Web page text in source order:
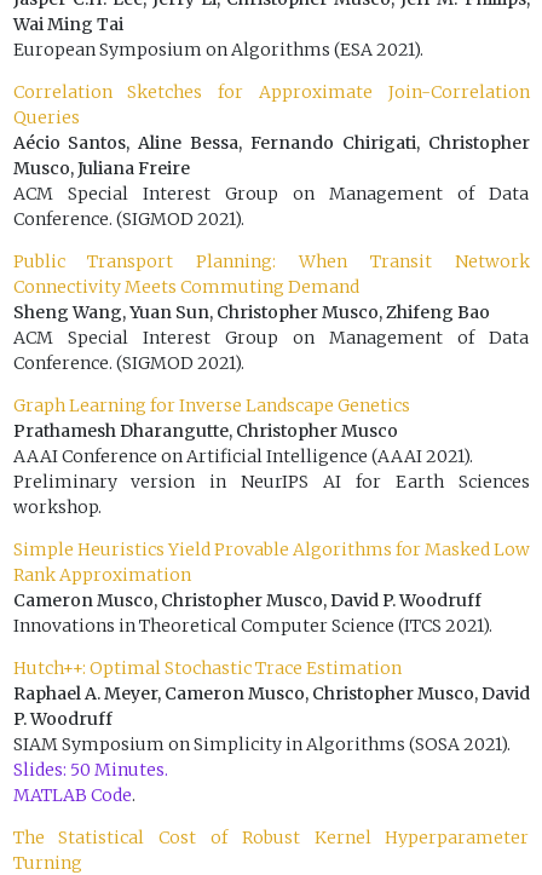
Wai Ming Tai
European Symposium on Algorithms (ESA 2021).
Correlation Sketches for Approximate Join-Correlation
Queries
Aécio Santos, Aline Bessa, Fernando Chirigati, Christopher
Musco, Juliana Freire
ACM Special Interest Group on Management of Data
Conference. (SIGMOD 2021).
Public Transport Planning: When Transit Network
Connectivity Meets Commuting Demand
Sheng Wang, Yuan Sun, Christopher Musco, Zhifeng Bao
ACM Special Interest Group on Management of Data
Conference. (SIGMOD 2021).
Graph Learning for Inverse Landscape Genetics
Prathamesh Dharangutte, Christopher Musco
AAAI Conference on Artificial Intelligence (AAAI 2021).
Preliminary version in NeurIPS AI for Earth Sciences
workshop.
Simple Heuristics Yield Provable Algorithms for Masked Low
Rank Approximation
Cameron Musco, Christopher Musco, David P. Woodruff
Innovations in Theoretical Computer Science (ITCS 2021).
Hutch++: Optimal Stochastic Trace Estimation
Raphael A. Meyer, Cameron Musco, Christopher Musco, David
P. Woodruff
SIAM Symposium on Simplicity in Algorithms (SOSA 2021).
Slides: 50 Minutes.
MATLAB Code.
The Statistical Cost of Robust Kernel Hyperparameter
Turning